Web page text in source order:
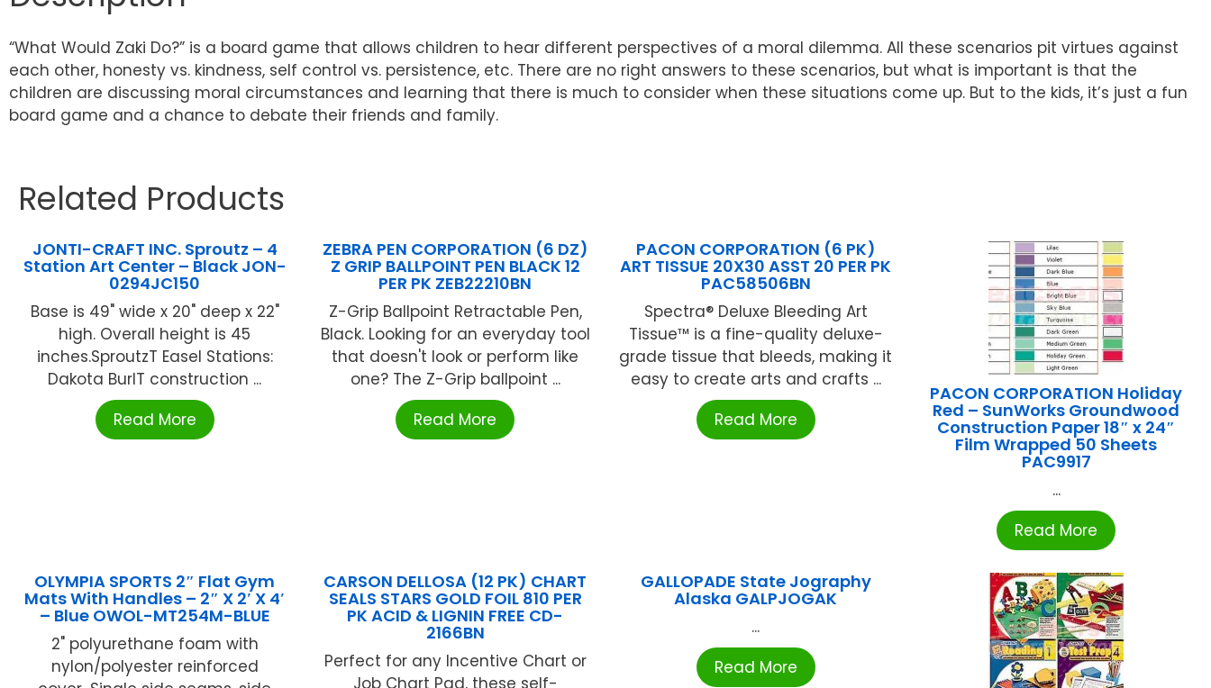
“What Would Zaki Do?” is a board game that allows children to hear different perspectives of a moral dilemma. All these scenarios pit virtues against
each other, honesty vs. kindness, self control vs. persistence, etc. There are no right answers to these scenarios, but what is important is that the
children are discussing moral circumstances and learning that there is much to consider when these situations come up. But to the kids, it’s just a fun
board game and a chance to debate their friends and family.
Related Products
JONTI-CRAFT INC. Sproutz – 4
Station Art Center – Black JON-
0294JC150
Base is 49" wide x 20" deep x 22"
high. Overall height is 45
inches.SproutzT Easel Stations:
Dakota BurlT construction ...
Read More
ZEBRA PEN CORPORATION (6 DZ)
Z GRIP BALLPOINT PEN BLACK 12
PER PK ZEB22210BN
Z-Grip Ballpoint Retractable Pen,
Black. Looking for an everyday tool
that doesn't look or perform like
one? The Z-Grip ballpoint ...
Read More
PACON CORPORATION (6 PK)
ART TISSUE 20X30 ASST 20 PER PK
PAC58506BN
Spectra® Deluxe Bleeding Art
Tissue™ is a fine-quality deluxe-
grade tissue that bleeds, making it
easy to create arts and crafts ...
Read More
PACON CORPORATION Holiday
Red – SunWorks Groundwood
Construction Paper 18″ x 24″
Film Wrapped 50 Sheets
PAC9917
...
Read More
OLYMPIA SPORTS 2″ Flat Gym
Mats With Handles – 2″ X 2′ X 4′
– Blue OWOL-MT254M-BLUE
2" polyurethane foam with
nylon/polyester reinforced
CARSON DELLOSA (12 PK) CHART
SEALS STARS GOLD FOIL 810 PER
PK ACID & LIGNIN FREE CD-
2166BN
Perfect for any Incentive Chart or
Job Chart Pad, these self-
GALLOPADE State Jography
Alaska GALPJOGAK
...
Read More